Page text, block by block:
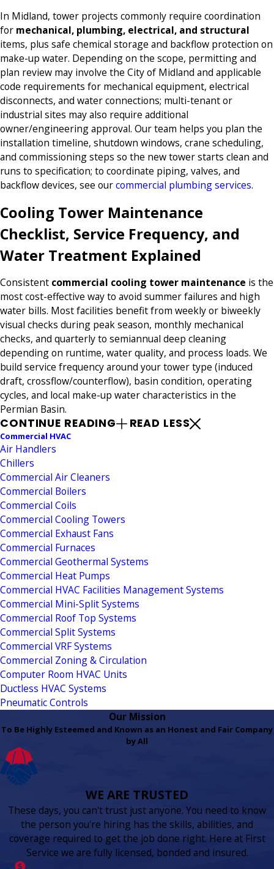
In Midland, tower projects commonly require coordination
for mechanical, plumbing, electrical, and structural
items, plus safe chemical storage and backflow protection on
make-up water. Depending on the scope, permitting and
plan review may involve the City of Midland and applicable
code requirements for mechanical equipment, electrical
disconnects, and water connections; multi-tenant or
industrial sites may also require additional
owner/engineering approval. Our team helps you plan the
installation timeline, shutdown windows, crane scheduling,
and commissioning steps so the new tower starts clean and
runs to specification; to coordinate piping, valves, and
backflow devices, see ourcommercial plumbing services.
Cooling Tower Maintenance
Checklist, Service Frequency, and
Water Treatment Explained
Consistent commercial cooling tower maintenance is the
most cost-effective way to avoid summer failures and high
water bills. Most facilities benefit from weekly or biweekly
visual checks during peak season, monthly mechanical
checks, and quarterly to semiannual deep cleaning
depending on runtime, water quality, and process loads. We
build service frequency around your tower type (induced
draft, crossflow/counterflow), basin condition, operating
cycles, and local make-up water characteristics in the
Permian Basin.
CONTINUE READING READ LESS
Commercial HVAC
Air Handlers
Chillers
Commercial Air Cleaners
Commercial Boilers
Commercial Coils
Commercial Cooling Towers
Commercial Exhaust Fans
Commercial Furnaces
Commercial Geothermal Systems
Commercial Heat Pumps
Commercial HVAC Facilities Management Systems
Commercial Mini-Split Systems
Commercial Roof Top Systems
Commercial Split Systems
Commercial VRF Systems
Commercial Zoning & Circulation
Computer Room HVAC Units
Ductless HVAC Systems
Pneumatic Controls
Our Mission
To Be Highly Esteemed and Known as an Honest and Fair Company
by All
WE ARE TRUSTED
These days, you can't trust just anyone. You need to know
the person you're hiring has the skills, abilities, and
coverage required to get the job done right. Here at First
Service we are fully licensed, bonded and insured.